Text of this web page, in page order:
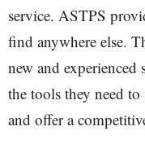
service. ASTPS
find anywhere else.
new and experienced
the tools they need
and offer a